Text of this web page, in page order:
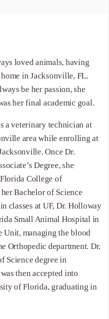
loved animals, having
in Jacksonville, FL.
be her passion, she
her final academic goal.
a veterinary technician at
area while enrolling at
Once Dr.
Degree, she
College of
Bachelor of Science
classes at UF, Dr. Holloway
Small Animal Hospital in
Unit, managing the blood
Orthopedic department. Dr.
Science degree in
then accepted into
of Florida, graduating in